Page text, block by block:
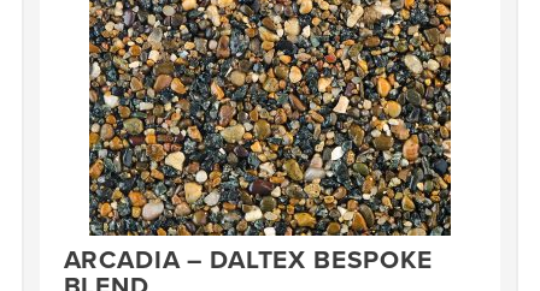
ARCADIA – DALTEX BESPOKE